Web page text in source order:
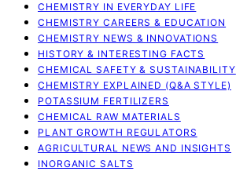
CHEMISTRY IN EVERYDAY LIFE
CHEMISTRY CAREERS & EDUCATION
CHEMISTRY NEWS & INNOVATIONS
HISTORY & INTERESTING FACTS
CHEMICAL SAFETY & SUSTAINABILITY
CHEMISTRY EXPLAINED (Q&A STYLE)
POTASSIUM FERTILIZERS
CHEMICAL RAW MATERIALS
PLANT GROWTH REGULATORS
AGRICULTURAL NEWS AND INSIGHTS
INORGANIC SALTS